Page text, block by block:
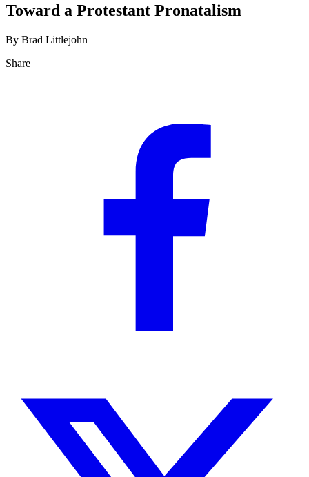
Toward a Protestant Pronatalism
By Brad Littlejohn
Share